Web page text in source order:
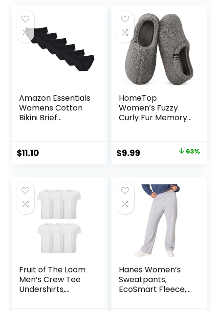
$6.99.
Amazon Essentials
Womens Cotton
Bikini Brief
Size)
$11.10
HomeTop
Women’s Fuzzy
Curly Fur Memory
Fleece Lining
Original
$26.99.
$9.99
$9.99.
63%
Fruit of The Loom
Men’s Crew Tee
Undershirts,
Hanes Women’s
Sweatpants,
EcoSmart Fleece,